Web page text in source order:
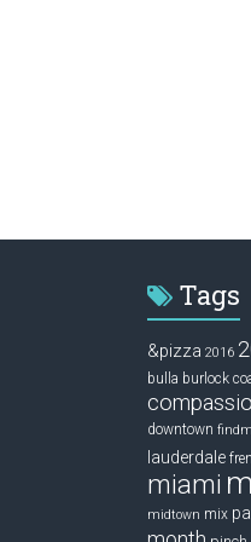
Tags
&pizza 2016
bulla burlock
downtown
lauderdale
miami
midtown mix